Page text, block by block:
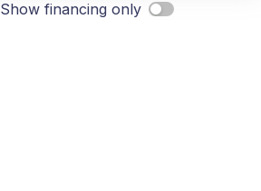
Show financing only